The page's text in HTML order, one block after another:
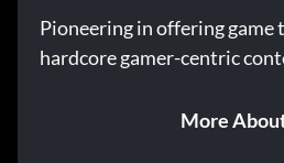
Pioneering in offering game
hardcore gamer-centric
More